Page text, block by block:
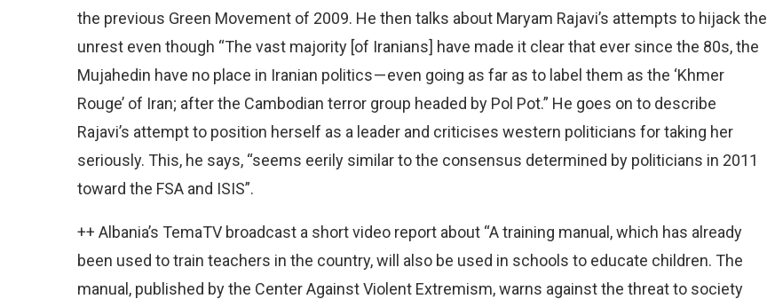
the previous Green Movement of 2009. He then talks about Maryam Rajavi’s attempts to hijack the
unrest even though “The vast majority [of Iranians] have made it clear that ever since the 80s, the
Mujahedin have no place in Iranian politics — even going as far as to label them as the ‘Khmer
Rouge’ of Iran; after the Cambodian terror group headed by Pol Pot.” He goes on to describe
Rajavi’s attempt to position herself as a leader and criticises western politicians for taking her
seriously. This, he says, “seems eerily similar to the consensus determined by politicians in 2011
toward the FSA and ISIS”.
++ Albania’s TemaTV broadcast a short video report about “A training manual, which has already
been used to train teachers in the country, will also be used in schools to educate children. The
manual, published by the Center Against Violent Extremism, warns against the threat to society